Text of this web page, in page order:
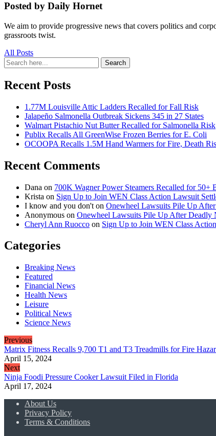
Posted by Daily Hornet
We aim to provide progressive news that covers politics and
grassroots twist.
All Posts
Search
for:
Search
Recent Posts
1.77M Louisville Attic Ladders Recalled for Fall Risk
Jalapeño Salmonella Outbreak Sickens 345 in 27 States
Walmart Pistachio Nut Butter Recalled for Salmonella Risk
Publix Recalls All GreenWise Frozen Berries for E. Coli
OCOOPA Recalls 1.5M Hand Warmers for Fire, Death
Recent Comments
Dana on 700K Wagner Power Steamers Recalled for 50+
Krista on Sign Up to Join WEN Class Action Lawsuit
I know and you don't on Onewheel Lawsuits Pile Up
Anonymous on Onewheel Lawsuits Pile Up After Deadly
Cheryl Ann Ruocco on Sign Up to Join WEN Class
Categories
Breaking News
Featured
Financial News
Health News
Leisure
Political News
Science News
Previous
Matrix Fitness Recalls 9,700 T1 and T3 Treadmills for Fire
April 15, 2024
Next
Ninja Foodi Pressure Cooker Lawsuit Filed in Florida
April 17, 2024
About Us
Privacy Policy
Terms & Conditions